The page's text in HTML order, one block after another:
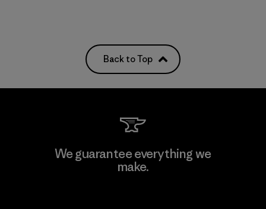
Back to Top
We guarantee everything we
make.